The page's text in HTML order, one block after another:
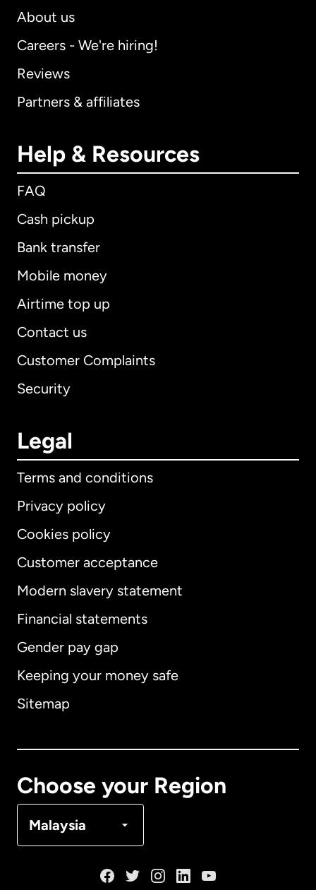
About us
Careers - We're hiring!
Reviews
Partners & affiliates
Help & Resources
FAQ
Cash pickup
Bank transfer
Mobile money
Airtime top up
Contact us
Customer Complaints
Security
Legal
Terms and conditions
Privacy policy
Cookies policy
Customer acceptance
Modern slavery statement
Financial statements
Gender pay gap
Keeping your money safe
Sitemap
Choose your Region
Malaysia
International English
Australia